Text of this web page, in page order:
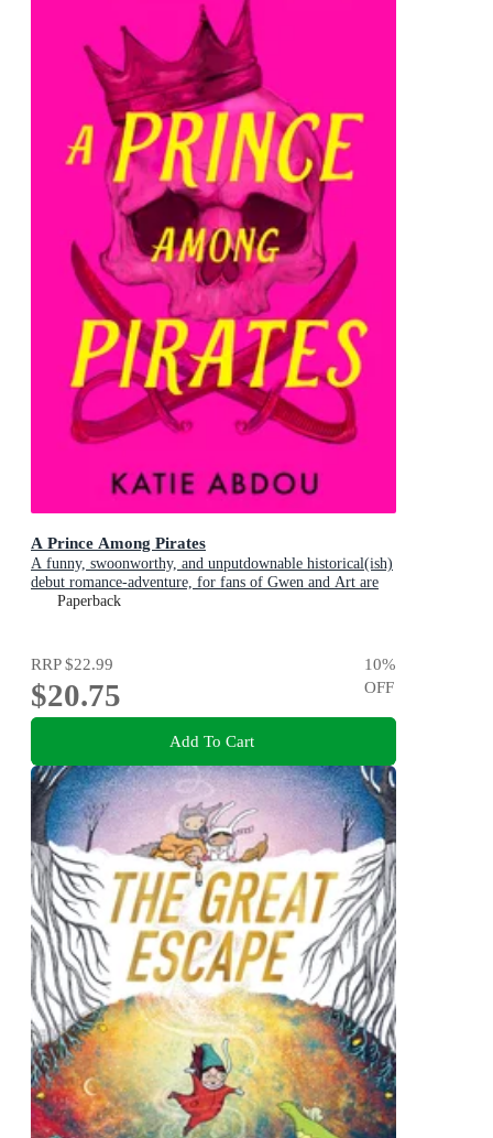
A Prince Among Pirates
A funny, swoonworthy, and unputdownable historical(ish)
debut romance-adventure, for fans of Gwen and Art are
Not in Love, My Lady Jane and Our Flag Means Death
Paperback
RRP$22.99
$20.75
10%
OFF
Add To Cart